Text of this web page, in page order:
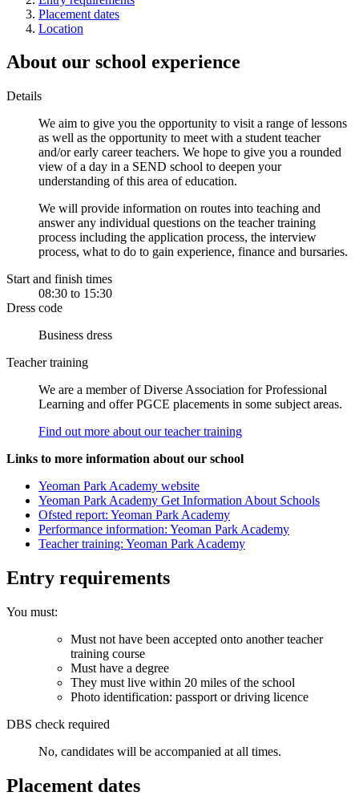
Placement dates
Location
About our school experience
Details
We aim to give you the opportunity to visit a range of lessons
as well as the opportunity to meet with a student teacher
and/or early career teachers. We hope to give you a rounded
view of a day in a SEND school to deepen your
understanding of this area of education.
We will provide information on routes into teaching and
answer any individual questions on the teacher training
process including the application process, the interview
process, what to do to gain experience, finance and bursaries.
Start and finish times
08:30 to 15:30
Dress code
Business dress
Teacher training
We are a member of Diverse Association for Professional
Learning and offer PGCE placements in some subject areas.
Find out more about our teacher training
Links to more information about our school
Yeoman Park Academy website
Yeoman Park Academy Get Information About Schools
Ofsted report: Yeoman Park Academy
Performance information: Yeoman Park Academy
Teacher training: Yeoman Park Academy
Entry requirements
You must:
Must not have been accepted onto another teacher
training course
Must have a degree
They must live within 20 miles of the school
Photo identification: passport or driving licence
DBS check required
No, candidates will be accompanied at all times.
Placement dates